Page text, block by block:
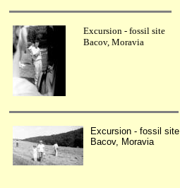
Excursion - fossil site
Bacov, Moravia
Excursion - fossil site
Bacov, Moravia